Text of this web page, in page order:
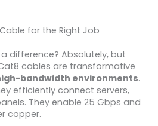
for the Right Job
difference? Absolutely, but
cables are transformative
bandwidth environments.
efficiently connect servers,
They enable 25 Gbps and
copper.